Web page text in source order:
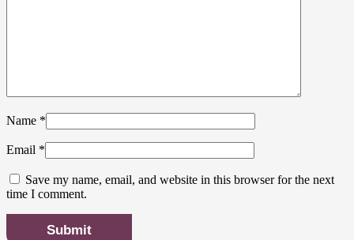
Name *
Email *
Save my name, email, and website in this browser for the next
time I comment.